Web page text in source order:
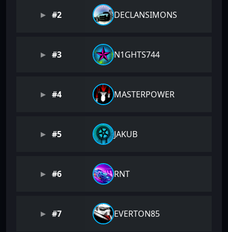
#2 DECLANSIMONS
#3 N1GHTS744
#4 MASTERPOWER
#5 JAKUB
#6 RNT
#7 EVERTON85